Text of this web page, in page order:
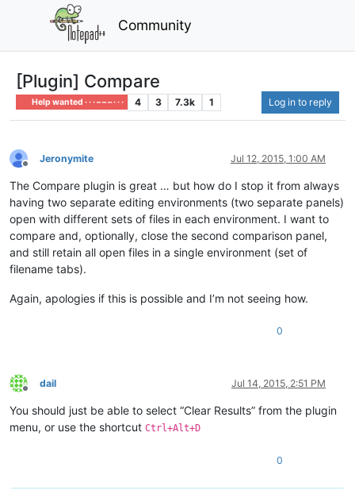
Community
[Plugin] Compare
Help wanted · · · – – – · · · 4 3 7.3k 1 Log in to reply
Offline
Jeronymite Jul 12, 2015, 1:00 AM
The Compare plugin is great … but how do I stop it from always
having two separate editing environments (two separate panels)
open with different sets of files in each environment. I want to
compare and, optionally, close the second comparison panel,
and still retain all open files in a single environment (set of
filename tabs).
Again, apologies if this is possible and I’m not seeing how.
0
Offline
dail Jul 14, 2015, 2:51 PM
You should just be able to select “Clear Results” from the plugin
menu, or use the shortcut Ctrl+Alt+D
0